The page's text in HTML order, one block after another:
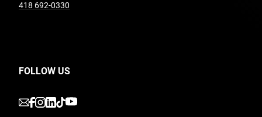
418 692-0330
FOLLOW US
undefined
undefined
undefined
undefined
undefined